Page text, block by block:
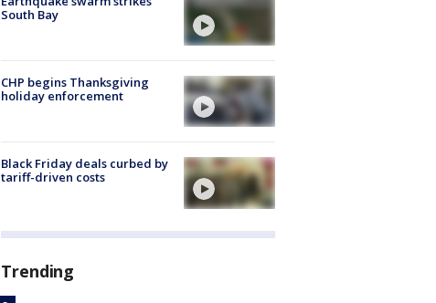
South Bay
CHP begins Thanksgiving
holiday enforcement
Black Friday deals curbed by
tariff-driven costs
Trending